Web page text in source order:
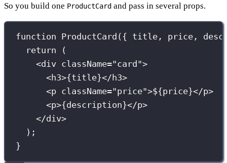
So you build one ProductCard and pass in several props.
function ProductCard ({ title , price ,
return (
<div className="card ">
<h3>{title}</ h3>
<p className="price">${price}</p>
<p>{description}</p>
</div>
);
}